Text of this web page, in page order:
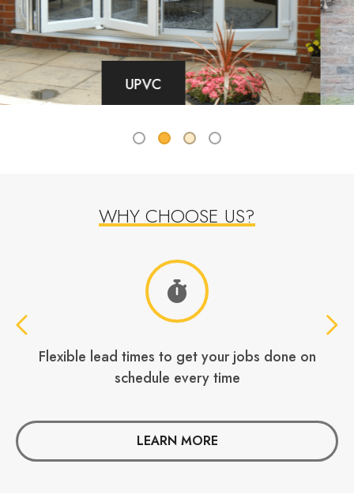
COMPOSITE DOORS
WHY CHOOSE US?
Your own dedicated account manager
LEARN MORE